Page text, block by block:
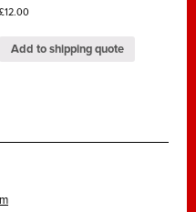
£12.00
Add to shipping quote